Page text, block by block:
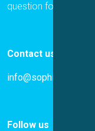
question for us.
Contact us
info@sophion.com
Follow us